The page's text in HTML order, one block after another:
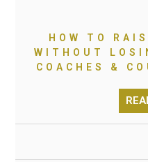
HOW TO
WITHOUT
COACHES &